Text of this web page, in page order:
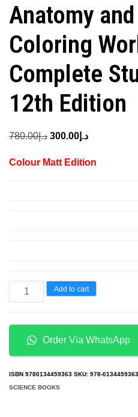
Anatomy
Coloring
Complete
12th Edition
د.إ780.00
Original
was:
د.إ 300.00
Current
is:
Colour Matt Edition
Anatomy
and
Coloring
Workbook
a
Complete
Add to cart
Order Via WhatsApp
ISBN 9780134459363 SKU: 978-0134459363
SCIENCE BOOKS